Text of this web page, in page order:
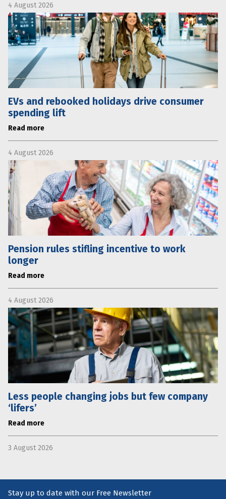
4 August 2026
EVs and rebooked holidays drive consumer
spending lift
Read more
4 August 2026
Pension rules stifling incentive to work
longer
Read more
4 August 2026
Less people changing jobs but few company
‘lifers’
Read more
3 August 2026
Stay up to date with our Free Newsletter